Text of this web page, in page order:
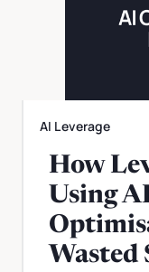
AI Leverage
How
Using
Wasted